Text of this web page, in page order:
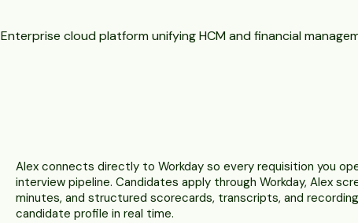
Enterprise cloud platform unifying HCM and financial
Alex connects directly to Workday so every requisition you
interview pipeline. Candidates apply through Workday, Alex
minutes, and structured scorecards, transcripts, and
candidate profile in real time.